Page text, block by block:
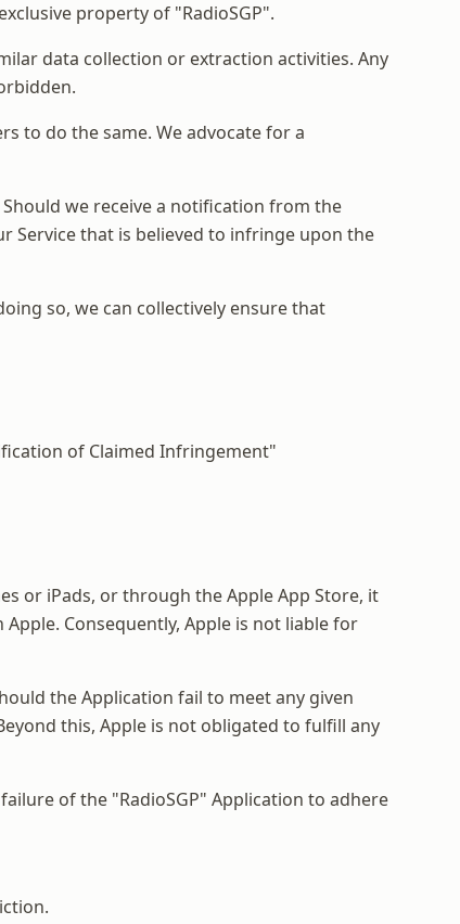
property of "RadioSGP".
data collection or extraction activities. Any
to do the same. We advocate for a
we receive a notification from the
Service that is believed to infringe upon the
so, we can collectively ensure that
of Claimed Infringement"
or iPads, or through the Apple App Store, it
Consequently, Apple is not liable for
the Application fail to meet any given
this, Apple is not obligated to fulfill any
of the "RadioSGP" Application to adhere